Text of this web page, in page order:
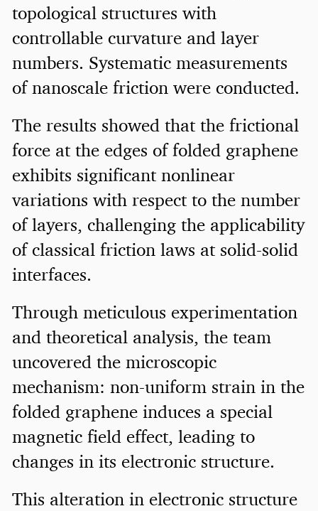
topological structures with
controllable curvature and layer
numbers. Systematic measurements
of nanoscale friction were conducted.
The results showed that the frictional
force at the edges of folded graphene
exhibits significant nonlinear
variations with respect to the number
of layers, challenging the applicability
of classical friction laws at solid-solid
interfaces.
Through meticulous experimentation
and theoretical analysis, the team
uncovered the microscopic
mechanism: non-uniform strain in the
folded graphene induces a special
magnetic field effect, leading to
changes in its electronic structure.
This alteration in electronic structure